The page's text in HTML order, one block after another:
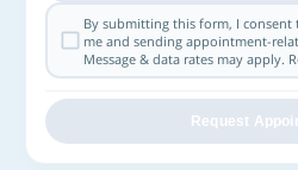
By submitting this form, I consent
me and sending appointment-
Message & data rates may apply.
Request